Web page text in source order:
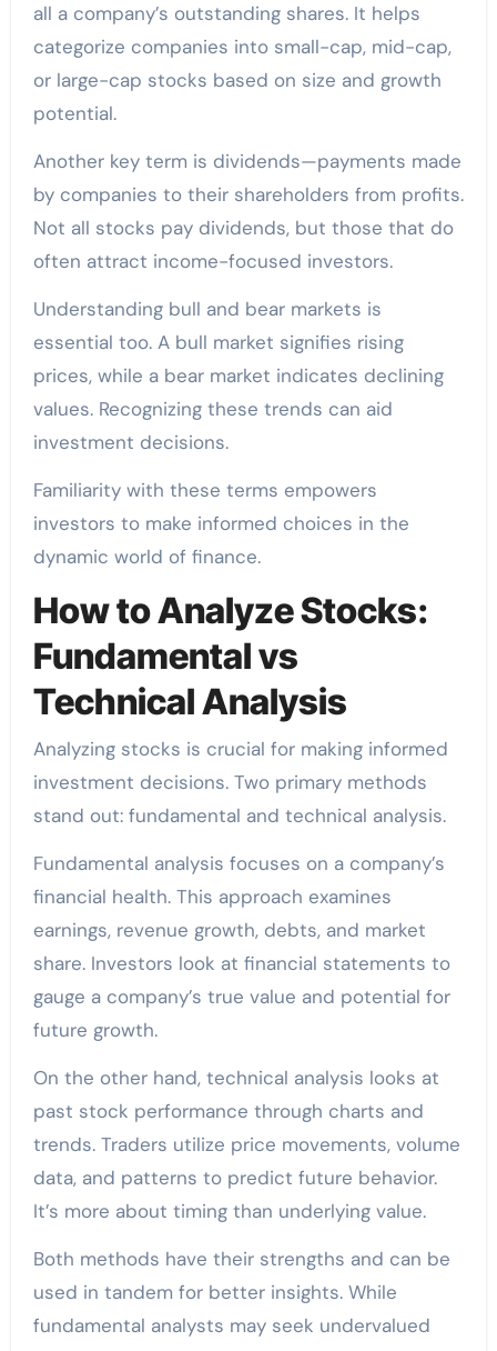
all a company’s outstanding shares. It helps
categorize companies into small-cap, mid-cap,
or large-cap stocks based on size and growth
potential.
Another key term is dividends—payments made
by companies to their shareholders from profits.
Not all stocks pay dividends, but those that do
often attract income-focused investors.
Understanding bull and bear markets is
essential too. A bull market signifies rising
prices, while a bear market indicates declining
values. Recognizing these trends can aid
investment decisions.
Familiarity with these terms empowers
investors to make informed choices in the
dynamic world of finance.
How to Analyze Stocks:
Fundamental vs
Technical Analysis
Analyzing stocks is crucial for making informed
investment decisions. Two primary methods
stand out: fundamental and technical analysis.
Fundamental analysis focuses on a company’s
financial health. This approach examines
earnings, revenue growth, debts, and market
share. Investors look at financial statements to
gauge a company’s true value and potential for
future growth.
On the other hand, technical analysis looks at
past stock performance through charts and
trends. Traders utilize price movements, volume
data, and patterns to predict future behavior.
It’s more about timing than underlying value.
Both methods have their strengths and can be
used in tandem for better insights. While
fundamental analysts may seek undervalued